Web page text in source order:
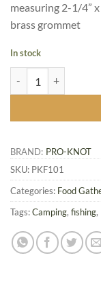
measuring 2-1/4”
brass grommet
In stock
BRAND: PRO-KNOT
SKU: PKF101
Categories: Food
Tags:Camping, fishing,